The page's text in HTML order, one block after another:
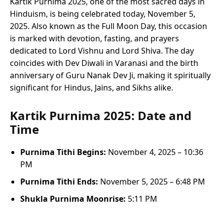
Hinduism, is being celebrated today, November 5,
2025. Also known as the Full Moon Day, this occasion
is marked with devotion, fasting, and prayers
dedicated to Lord Vishnu and Lord Shiva. The day
coincides with Dev Diwali in Varanasi and the birth
anniversary of Guru Nanak Dev Ji, making it spiritually
significant for Hindus, Jains, and Sikhs alike.
Kartik Purnima 2025: Date and
Time
Purnima Tithi Begins: November 4, 2025 – 10:36
PM
Purnima Tithi Ends: November 5, 2025 – 6:48 PM
Shukla Purnima Moonrise: 5:11 PM